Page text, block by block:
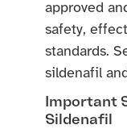
approved
safety,
standards.
sildenafil
Important
Sildenafil